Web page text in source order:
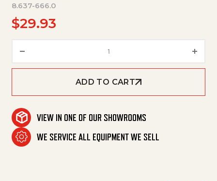
8.637-666.0
$29.93
ADD TO CART
VIEW IN ONE OF OUR SHOWROOMS
WE SERVICE ALL EQUIPMENT WE SELL